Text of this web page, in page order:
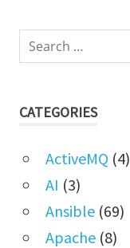
CATEGORIES
ActiveMQ (4)
AI (3)
Ansible(69)
Apache(8)